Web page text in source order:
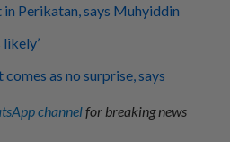
in Perikatan, says Muhyiddin
likely’
as no surprise, says
channelfor breaking news